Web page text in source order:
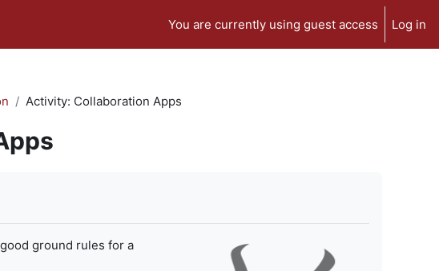
You are currently using guest access Log in
Activity: Collaboration Apps
ground rules for a